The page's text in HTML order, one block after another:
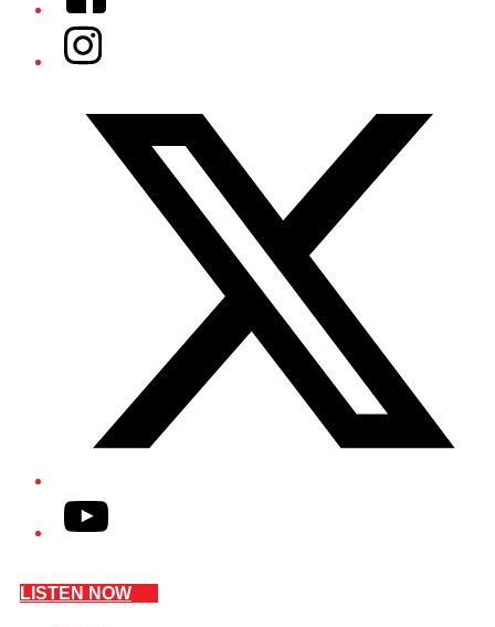
Instagram
YouTube
LISTEN NOW